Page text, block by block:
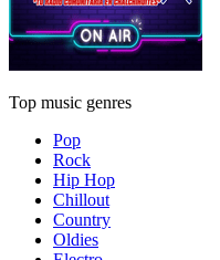
Top music genres
Pop
Rock
Hip Hop
Chillout
Country
Oldies